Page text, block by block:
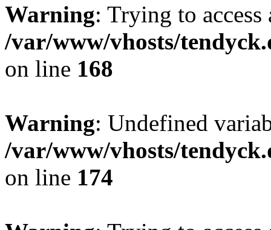
Warning: Trying to
/var/www/vhosts/
on line 168
Warning: Undefined
/var/www/vhosts/
on line 174